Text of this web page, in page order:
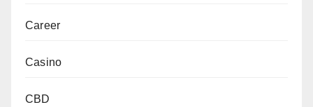
Career
Casino
CBD